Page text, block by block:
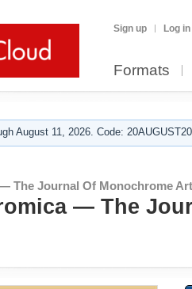
Sign up Log in
Formats
August 11, 2026. Code:
The Journal Of Monochrome
— The